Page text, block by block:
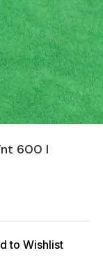
600 I
to Wishlist